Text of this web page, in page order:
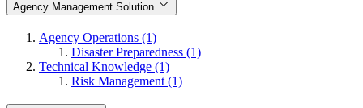
Agency Management Solution
Agency Operations (1)
Disaster Preparedness (1)
Technical Knowledge (1)
Risk Management (1)